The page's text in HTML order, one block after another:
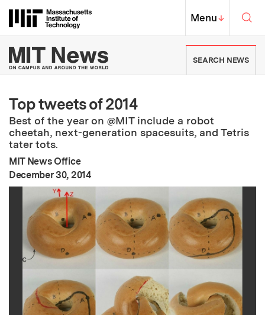
Massachusetts Institute of
MIT Top
Menu↓
MIT News | Massachusetts
SEARCH NEWS
Top tweets of 2014
Best of the year on @MIT include a robot
cheetah, next-generation spacesuits, and Tetris
tater tots.
MIT News Office
Publication Date:
December 30, 2014